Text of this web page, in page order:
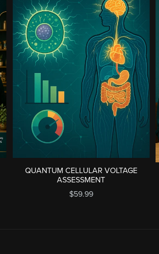
QUANTUM CELLULAR VOLTAGE
ASSESSMENT
$59.99